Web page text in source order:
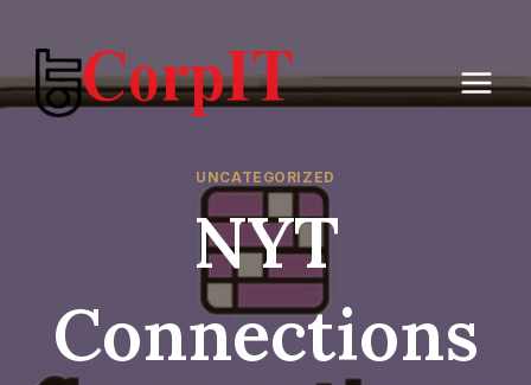
content
UNCATEGORIZED
NYT
Connections